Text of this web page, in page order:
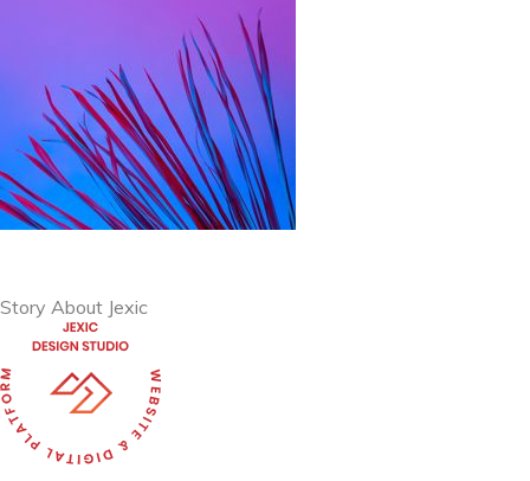
Story About Jexic